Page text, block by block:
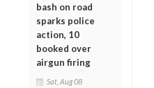
bash on road
sparks police
action, 10
booked over
airgun firing
Sat, Aug 08